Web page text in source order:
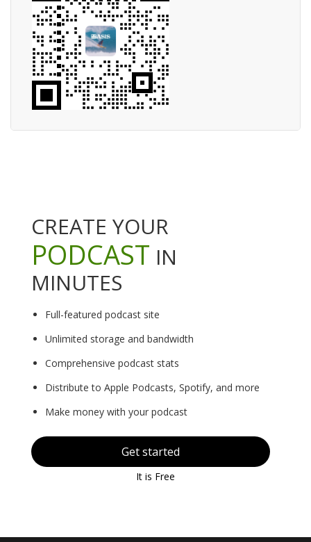
CREATE YOUR
PODCAST IN
MINUTES
Full-featured podcast site
Unlimited storage and bandwidth
Comprehensive podcast stats
Distribute to Apple Podcasts, Spotify, and more
Make money with your podcast
Get started
It is Free